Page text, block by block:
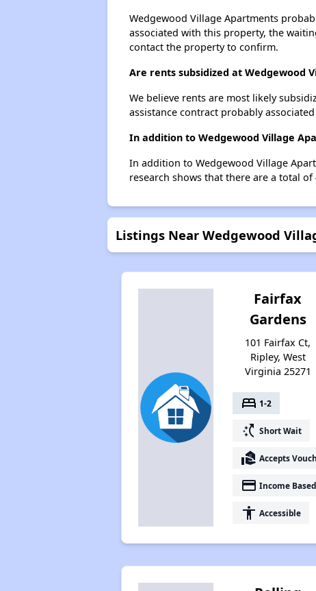
Wedgewood Village Apartments
associated with this property, the
contact the property to confirm.
Are rents subsidized at Wedgewood
We believe rents are most likely
assistance contract probably
In addition to Wedgewood Village
In addition to Wedgewood Village
research shows that there are a total
Listings Near Wedgewood
Fairfax
Gardens
101 Fairfax Ct,
Ripley, West
Virginia 25271
bed 1-2
switch_access_shortcut Short Wait
real_estate_agent Accepts
payment Income Based
accessibility Accessible